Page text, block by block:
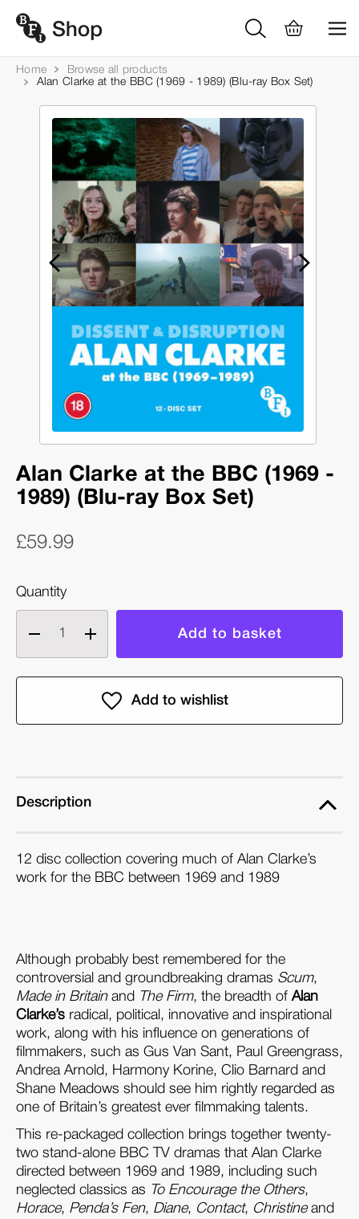
Home
Browse all products
Alan Clarke at the BBC (1969 - 1989) (Blu-ray Box Set)
Alan Clarke at the BBC (1969 -
1989) (Blu-ray Box Set)
£59.99
Quantity
Decrease
quantity
of
(1969
(Blu-
ray
Increase
quantity
of
Alan
(1969
(Blu-
ray
Description
12 disc collection covering much of Alan Clarke’s
work for the BBC between 1969 and 1989
Although probably best remembered for the
controversial and groundbreaking dramas Scum,
Made in Britainand The Firm, the breadth of Alan
Clarke’s radical, political, innovative and inspirational
work, along with his influence on generations of
filmmakers, such as Gus Van Sant, Paul Greengrass,
Andrea Arnold, Harmony Korine, Clio Barnard and
Shane Meadows should see him rightly regarded as
one of Britain’s greatest ever filmmaking talents.
This re-packaged collection brings together twenty-
two stand-alone BBC TV dramas that Alan Clarke
directed between 1969 and 1989, including such
neglected classics as
To Encourage the Others,
Horace, Penda’s Fen, Diane, Contact, Christineand